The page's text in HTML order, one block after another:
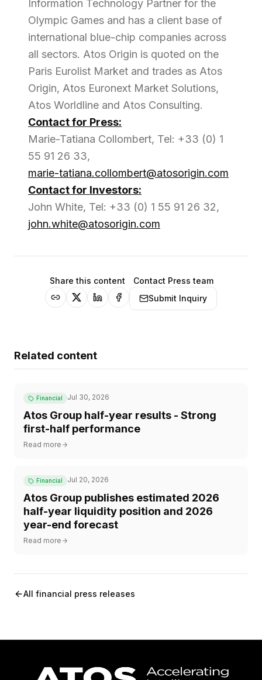
Information Technology Partner for the
Olympic Games and has a client base of
international blue-chip companies across
all sectors. Atos Origin is quoted on the
Paris Eurolist Market and trades as Atos
Origin, Atos Euronext Market Solutions,
Atos Worldline and Atos Consulting.
Contact for Press:
Marie-Tatiana Collombert, Tel: +33 (0) 1
55 91 26 33,
marie-tatiana.collombert@atosorigin.com
Contact for Investors:
John White, Tel: +33 (0) 1 55 91 26 32,
john.white@atosorigin.com
Share this content
Contact Press team
Submit Inquiry
Related content
Financial Jul 30, 2026
Atos Group half-year results - Strong
first-half performance
Read more
Financial Jul 20, 2026
Atos Group publishes estimated 2026
half-year liquidity position and 2026
year-end forecast
Read more
All financial press releases